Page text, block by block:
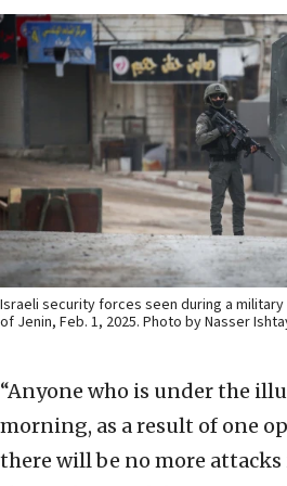
Israeli security forces seen during a
of Jenin, Feb. 1, 2025. Photo by Nasser
“Anyone who is under the
morning, as a result of one
there will be no more attacks